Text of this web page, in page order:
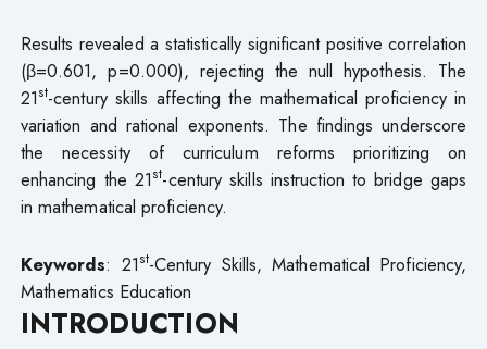
Results revealed a statistically significant positive correlation
(β=0.601, p=0.000), rejecting the null hypothesis. The
21st-century skills affecting the mathematical proficiency in
variation and rational exponents. The findings underscore
the necessity of curriculum reforms prioritizing on
enhancing the 21st-century skills instruction to bridge gaps
in mathematical proficiency.
Keywords: 21st-Century Skills, Mathematical Proficiency,
Mathematics Education
INTRODUCTION